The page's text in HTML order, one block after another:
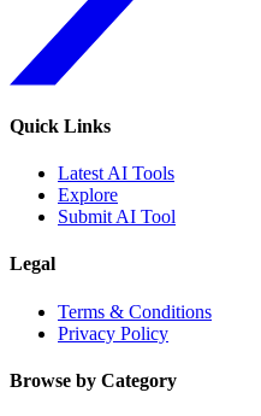
Quick Links
Latest AI Tools
Explore
Submit AI Tool
Legal
Terms & Conditions
Privacy Policy
Browse by Category